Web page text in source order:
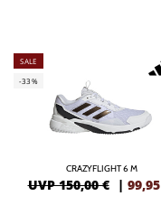
SALE
-33%
CRAZYFLIGHT 6 M
UVP 150,00 € | 99,95